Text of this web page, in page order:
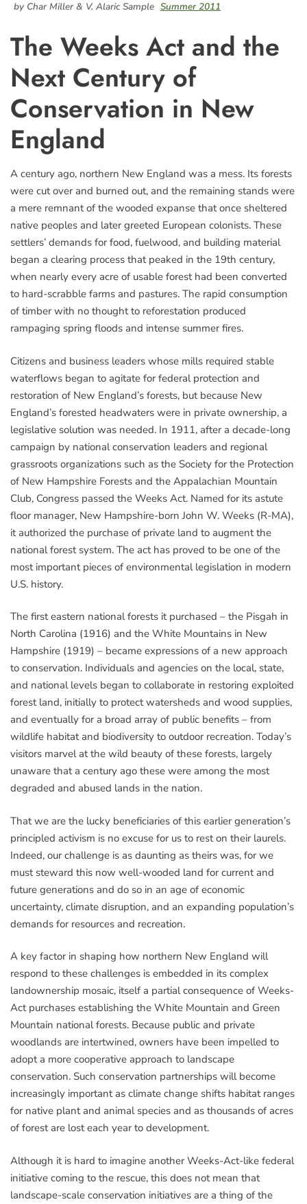
by Char Miller & V. Alaric Sample Summer 2011
The Weeks Act and the
Next Century of
Conservation in New
England
A century ago, northern New England was a mess. Its forests
were cut over and burned out, and the remaining stands were
a mere remnant of the wooded expanse that once sheltered
native peoples and later greeted European colonists. These
settlers’ demands for food, fuelwood, and building material
began a clearing process that peaked in the 19th century,
when nearly every acre of usable forest had been converted
to hard-scrabble farms and pastures. The rapid consumption
of timber with no thought to reforestation produced
rampaging spring floods and intense summer fires.
Citizens and business leaders whose mills required stable
waterflows began to agitate for federal protection and
restoration of New England’s forests, but because New
England’s forested headwaters were in private ownership, a
legislative solution was needed. In 1911, after a decade-long
campaign by national conservation leaders and regional
grassroots organizations such as the Society for the Protection
of New Hampshire Forests and the Appalachian Mountain
Club, Congress passed the Weeks Act. Named for its astute
floor manager, New Hampshire-born John W. Weeks (R-MA),
it authorized the purchase of private land to augment the
national forest system. The act has proved to be one of the
most important pieces of environmental legislation in modern
U.S. history.
The first eastern national forests it purchased – the Pisgah in
North Carolina (1916) and the White Mountains in New
Hampshire (1919) – became expressions of a new approach
to conservation. Individuals and agencies on the local, state,
and national levels began to collaborate in restoring exploited
forest land, initially to protect watersheds and wood supplies,
and eventually for a broad array of public benefits – from
wildlife habitat and biodiversity to outdoor recreation. Today’s
visitors marvel at the wild beauty of these forests, largely
unaware that a century ago these were among the most
degraded and abused lands in the nation.
That we are the lucky beneficiaries of this earlier generation’s
principled activism is no excuse for us to rest on their laurels.
Indeed, our challenge is as daunting as theirs was, for we
must steward this now well-wooded land for current and
future generations and do so in an age of economic
uncertainty, climate disruption, and an expanding population’s
demands for resources and recreation.
A key factor in shaping how northern New England will
respond to these challenges is embedded in its complex
landownership mosaic, itself a partial consequence of Weeks-
Act purchases establishing the White Mountain and Green
Mountain national forests. Because public and private
woodlands are intertwined, owners have been impelled to
adopt a more cooperative approach to landscape
conservation. Such conservation partnerships will become
increasingly important as climate change shifts habitat ranges
for native plant and animal species and as thousands of acres
of forest are lost each year to development.
Although it is hard to imagine another Weeks-Act-like federal
initiative coming to the rescue, this does not mean that
landscape-scale conservation initiatives are a thing of the